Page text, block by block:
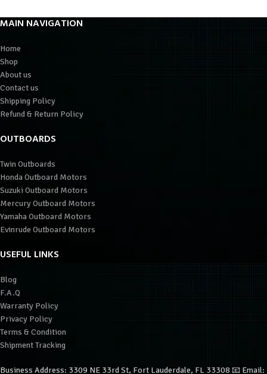
MAIN NAVIGATION
Home
Shop
About us
Contact us
Shipping Policy
Refund & Return Policy
OUTBOARDS
Twin Outboards
Honda Outboard Motors
Suzuki Outboard Motors
Mercury Outboard Motors
Yamaha Outboard Motors
Evinrude Outboard Motors
USEFUL LINKS
Blog
F.A.Q
Warranty Policy
Privacy Policy
Terms & Condition
Shipment Tracking
Business Address: 3309 NE 33rd St, Fort Lauderdale, FL 33308 📧 Email: